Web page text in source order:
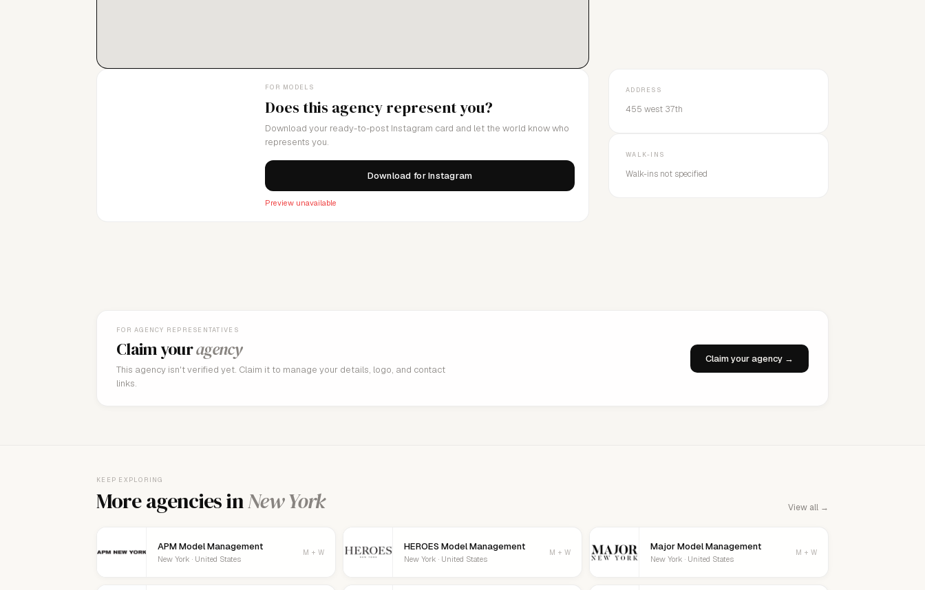
FOR MODELS
Does this agency represent you?
Download your ready-to-post Instagram card and let the world know who
represents you.
Download for Instagram
Preview unavailable
ADDRESS
455 west 37th
WALK-INS
Walk-ins not specified
FOR AGENCY REPRESENTATIVES
Claim youragency
This agency isn't verified yet. Claim it to manage your details, logo, and contact
links.
Claim your agency →
KEEP EXPLORING
More agencies inNew York View all →
APM Model Management
New York · United States
M + W HEROES Model Management
New York · United States
M + W Major Model Management
New York · United States
M + W